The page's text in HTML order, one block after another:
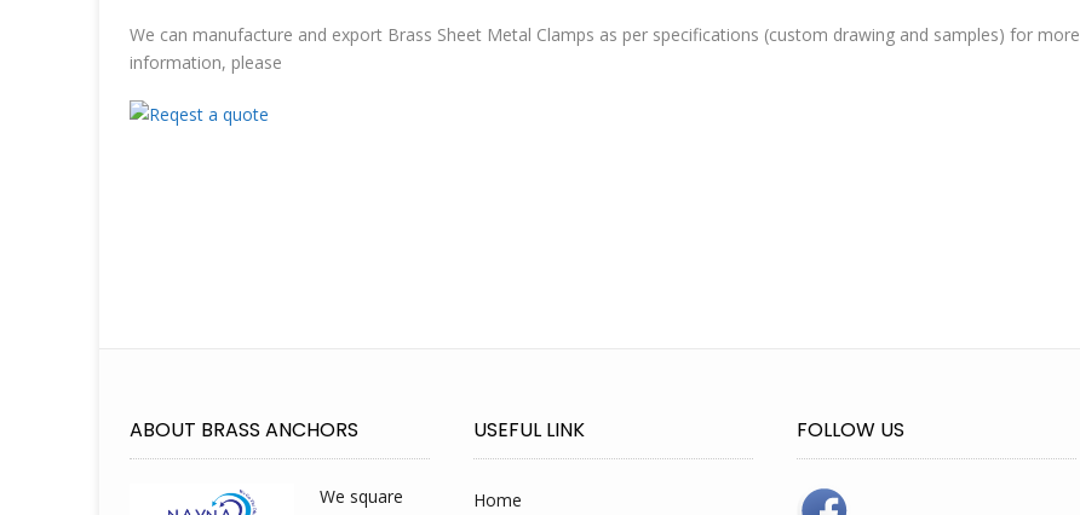
We can manufacture and export Brass Sheet Metal Clamps as per specifications (custom drawing and samples) for more
information, please
ABOUT BRASS ANCHORS
We square
USEFUL LINK
Home
FOLLOW US